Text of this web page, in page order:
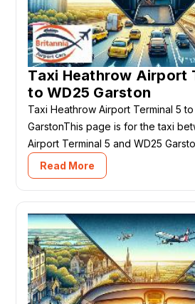
Taxi Heathrow Airport
to WD25 Garston
Taxi Heathrow Airport Terminal 5 to
GarstonThis page is for the taxi
Airport Terminal 5 and WD25
Read More